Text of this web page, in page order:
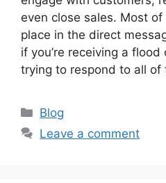
even close sales. Most
place in the direct
if you’re receiving a
trying to respond to all
Categories
Blog
Leave a comment